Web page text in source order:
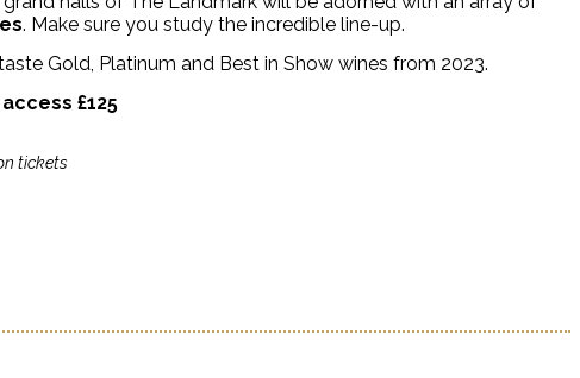
. Make sure you study the incredible line-up.
Gold, Platinum and Best in Show wines from 2023.
£125
tickets